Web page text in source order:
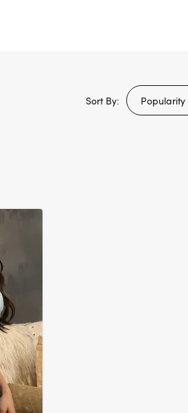
Sort By: